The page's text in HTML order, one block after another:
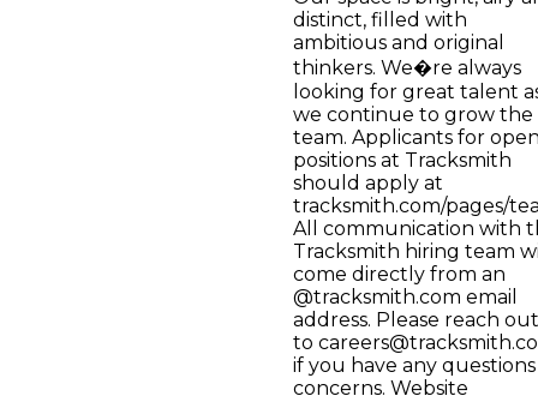
distinct, filled with
ambitious and original
thinkers. We�re always
looking for great talent
we continue to grow the
team. Applicants for
positions at Tracksmith
should apply at
tracksmith.com/pages/
All communication with
Tracksmith hiring team
come directly from an
@tracksmith.com email
address. Please reach out
to
if you have any
concerns. Website